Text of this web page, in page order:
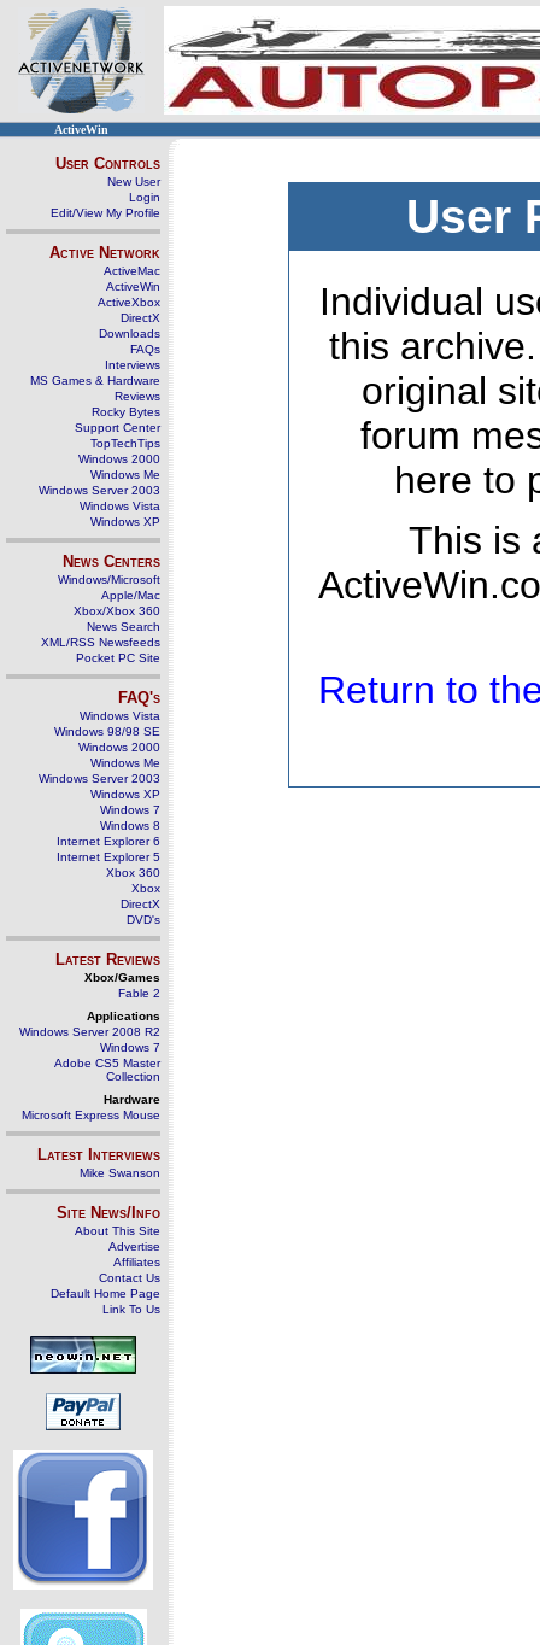
ActiveWin
User Controls
New User
Login
Edit/View My Profile
Active Network
ActiveMac
ActiveWin
ActiveXbox
DirectX
Downloads
FAQs
Interviews
MS Games & Hardware
Reviews
Rocky Bytes
Support Center
TopTechTips
Windows 2000
Windows Me
Windows Server 2003
Windows Vista
Windows XP
News Centers
Windows/Microsoft
Apple/Mac
Xbox/Xbox 360
News Search
XML/RSS Newsfeeds
Pocket PC Site
FAQ's
Windows Vista
Windows 98/98 SE
Windows 2000
Windows Me
Windows Server 2003
Windows XP
Windows 7
Windows 8
Internet Explorer 6
Internet Explorer 5
Xbox 360
Xbox
DirectX
DVD's
Latest Reviews
Xbox/Games
Fable 2
Applications
Windows Server 2008 R2
Windows 7
Adobe CS5 Master
Collection
Hardware
Microsoft Express Mouse
Latest Interviews
Mike Swanson
Site News/Info
About This Site
Advertise
Affiliates
Contact Us
Default Home Page
Link To Us
User
Individual
this
original
forum
here to
This is
Return to